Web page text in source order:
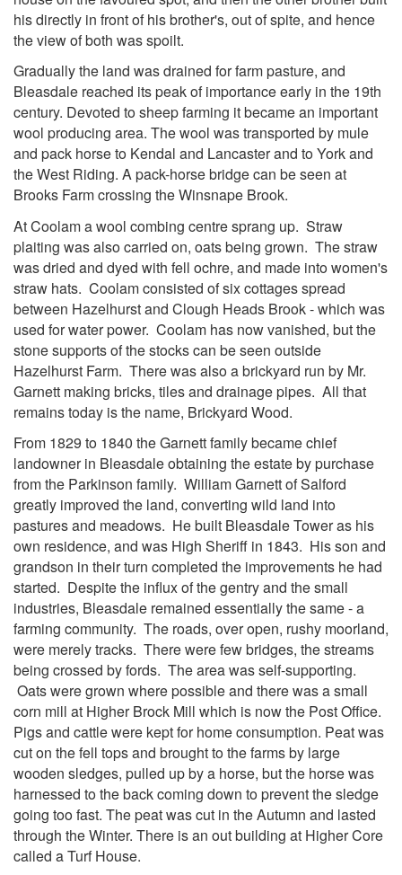
his directly in front of his brother's, out of spite, and hence
the view of both was spoilt.
Gradually the land was drained for farm pasture, and
Bleasdale reached its peak of importance early in the 19th
century. Devoted to sheep farming it became an important
wool producing area. The wool was transported by mule
and pack horse to Kendal and Lancaster and to York and
the West Riding. A pack-horse bridge can be seen at
Brooks Farm crossing the Winsnape Brook.
At Coolam a wool combing centre sprang up. Straw
plaiting was also carried on, oats being grown. The straw
was dried and dyed with fell ochre, and made into women's
straw hats. Coolam consisted of six cottages spread
between Hazelhurst and Clough Heads Brook - which was
used for water power. Coolam has now vanished, but the
stone supports of the stocks can be seen outside
Hazelhurst Farm. There was also a brickyard run by Mr.
Garnett making bricks, tiles and drainage pipes. All that
remains today is the name, Brickyard Wood.
From 1829 to 1840 the Garnett family became chief
landowner in Bleasdale obtaining the estate by purchase
from the Parkinson family. William Garnett of Salford
greatly improved the land, converting wild land into
pastures and meadows. He built Bleasdale Tower as his
own residence, and was High Sheriff in 1843. His son and
grandson in their turn completed the improvements he had
started. Despite the influx of the gentry and the small
industries, Bleasdale remained essentially the same - a
farming community. The roads, over open, rushy moorland,
were merely tracks. There were few bridges, the streams
being crossed by fords. The area was self-supporting.
Oats were grown where possible and there was a small
corn mill at Higher Brock Mill which is now the Post Office.
Pigs and cattle were kept for home consumption. Peat was
cut on the fell tops and brought to the farms by large
wooden sledges, pulled up by a horse, but the horse was
harnessed to the back coming down to prevent the sledge
going too fast. The peat was cut in the Autumn and lasted
through the Winter. There is an out building at Higher Core
called a Turf House.